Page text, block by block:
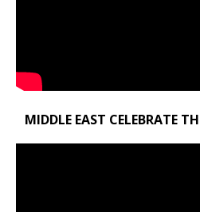
MIDDLE EAST CELEBRATE